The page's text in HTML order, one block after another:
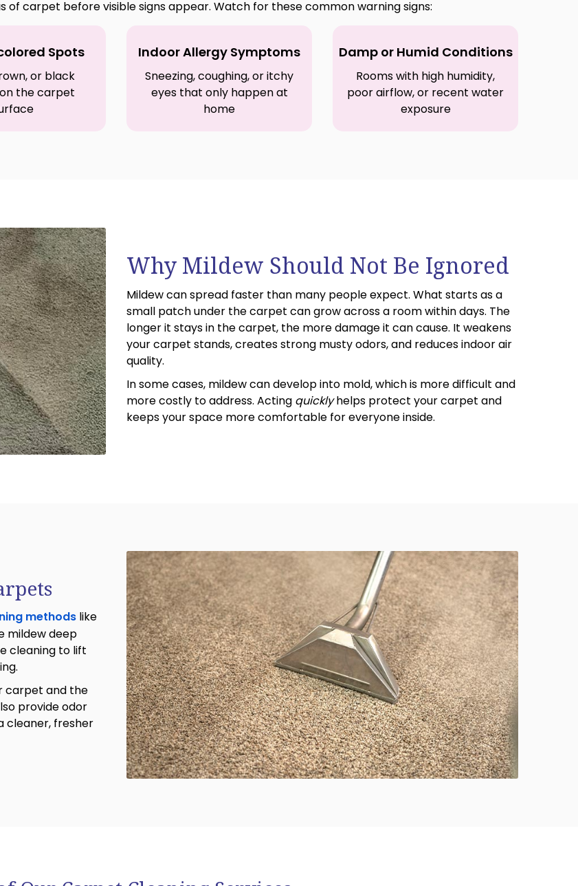
of carpet before visible signs appear. Watch for these common warning signs:
Spots
or black
the carpet
Indoor Allergy Symptoms
Sneezing, coughing, or itchy
eyes that only happen at
home
Damp or Humid Conditions
Rooms with high humidity,
poor airflow, or recent water
exposure
Why Mildew Should Not Be Ignored
Mildew can spread faster than many people expect. What starts as a
small patch under the carpet can grow across a room within days. The
longer it stays in the carpet, the more damage it can cause. It weakens
your carpet stands, creates strong musty odors, and reduces indoor air
quality.
In some cases, mildew can develop into mold, which is more difficult and
more costly to address. Acting quicklyhelps protect your carpet and
keeps your space more comfortable for everyone inside.
methods like
mildew deep
cleaning to lift
carpet and the
provide odor
cleaner, fresher